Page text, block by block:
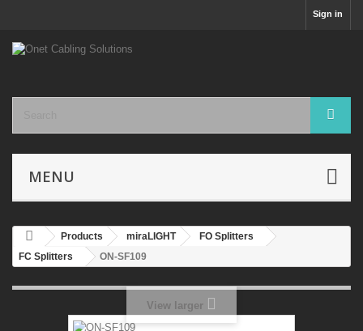
Sign in
MENU
Products miraLIGHT
FO Splitters
FC Splitters
ON-SF109
View larger